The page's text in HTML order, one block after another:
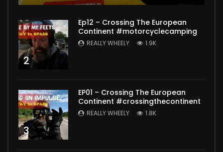
2
Ep12 – Crossing The European
Continent #motorcyclecamping
REALLY WHEELY 1.9K
3
EP01 – Crossing The European
Continent #crossingthecontinent
REALLY WHEELY 1.8K